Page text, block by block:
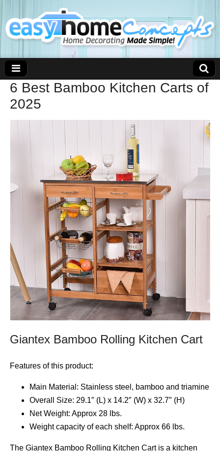
6 Best Bamboo Kitchen Carts of
2025
Giantex Bamboo Rolling Kitchen Cart
Features of this product:
Main Material: Stainless steel, bamboo and triamine
Overall Size: 29.1″ (L) x 14.2″ (W) x 32.7″ (H)
Net Weight: Approx 28 lbs.
Weight capacity of each shelf: Approx 66 lbs.
The Giantex Bamboo Rolling Kitchen Cart is a kitchen